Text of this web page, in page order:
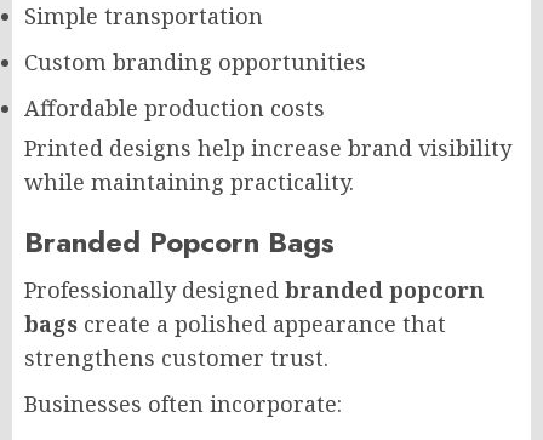
Simple transportation
Custom branding opportunities
Affordable production costs
Printed designs help increase brand visibility
while maintaining practicality.
Branded Popcorn Bags
Professionally designed branded popcorn
bags create a polished appearance that
strengthens customer trust.
Businesses often incorporate: